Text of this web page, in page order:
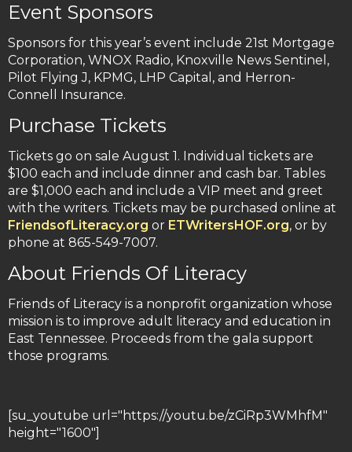
Event Sponsors
Sponsors for this year’s event include 21st Mortgage
Corporation, WNOX Radio, Knoxville News Sentinel,
Pilot Flying J, KPMG, LHP Capital, and Herron-
Connell Insurance.
Purchase Tickets
Tickets go on sale August 1. Individual tickets are
$100 each and include dinner and cash bar. Tables
are $1,000 each and include a VIP meet and greet
with the writers. Tickets may be purchased online at
FriendsofLiteracy.org or ETWritersHOF.org, or by
phone at 865-549-7007.
About Friends Of Literacy
Friends of Literacy is a nonprofit organization whose
mission is to improve adult literacy and education in
East Tennessee. Proceeds from the gala support
those programs.
[su_youtube url="https://youtu.be/zCiRp3WMhfM"
height="1600"]